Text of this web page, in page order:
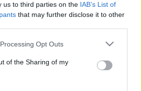
us to third parties on the IAB’s List of
that may further disclose it to other
Opt Outs
of the Sharing of my
OM VALE BRU